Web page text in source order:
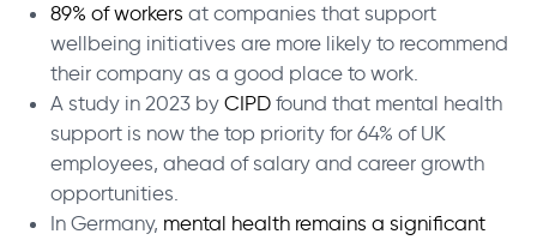
89% of workers at companies that support
wellbeing initiatives are more likely to recommend
their company as a good place to work.
A study in 2023 by CIPD found that mental health
support is now the top priority for 64% of UK
employees, ahead of salary and career growth
opportunities.
In Germany, mental health remains a significant